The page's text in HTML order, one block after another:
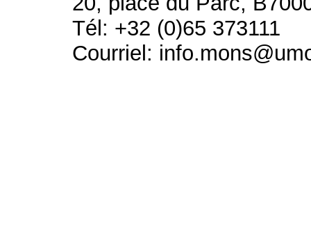
Tél: +32 (0)65 373111
Courriel: